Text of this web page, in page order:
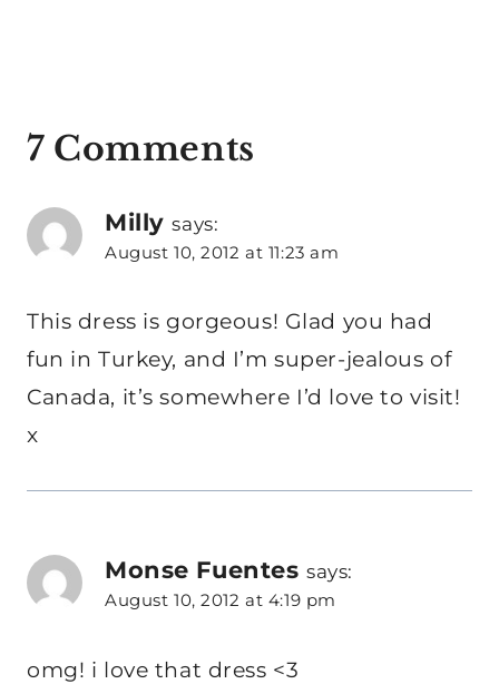
7 Comments
Milly says:
August 10, 2012 at 11:23 am
This dress is gorgeous! Glad you had
fun in Turkey, and I’m super-jealous of
Canada, it’s somewhere I’d love to visit!
x
Monse Fuentes says:
August 10, 2012 at 4:19 pm
omg! i love that dress <3